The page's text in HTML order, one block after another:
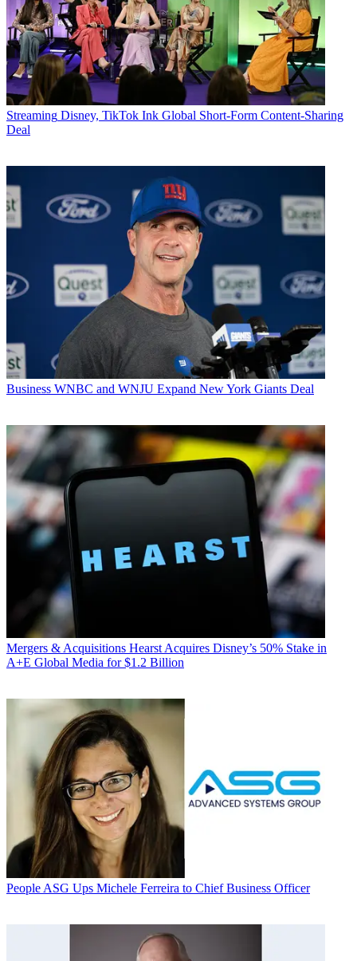
Streaming Disney, TikTok Ink Global Short-Form Content-Sharing
Deal
Business WNBC and WNJU Expand New York Giants Deal
Mergers & Acquisitions Hearst Acquires Disney’s 50% Stake in
A+E Global Media for $1.2 Billion
People ASG Ups Michele Ferreira to Chief Business Officer